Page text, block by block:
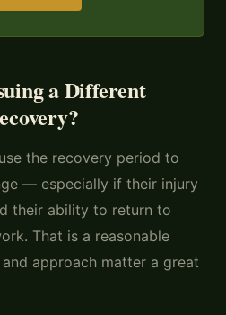
a Different
the recovery period to
— especially if their injury
their ability to return to
That is a reasonable
approach matter a great